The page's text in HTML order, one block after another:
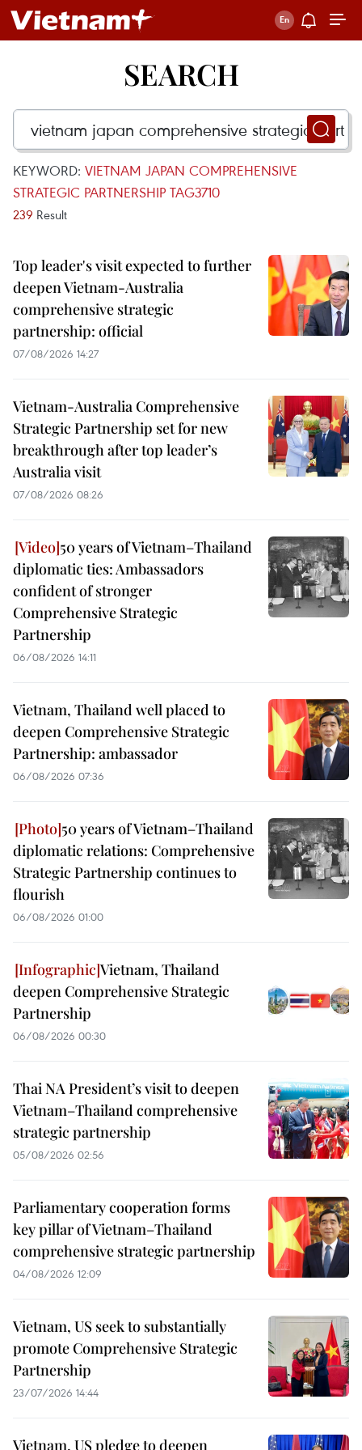
SEARCH
KEYWORD: VIETNAM JAPAN COMPREHENSIVE
STRATEGIC PARTNERSHIP TAG3710
239 Result
Top leader's visit expected to further
deepen Vietnam-Australia
comprehensive strategic
partnership: official
07/08/2026 14:27
Vietnam-Australia Comprehensive
Strategic Partnership set for new
breakthrough after top leader’s
Australia visit
07/08/2026 08:26
50 years of Vietnam–Thailand
diplomatic ties: Ambassadors
confident of stronger
Comprehensive Strategic
Partnership
06/08/2026 14:11
Vietnam, Thailand well placed to
deepen Comprehensive Strategic
Partnership: ambassador
06/08/2026 07:36
50 years of Vietnam–Thailand
diplomatic relations: Comprehensive
Strategic Partnership continues to
flourish
06/08/2026 01:00
Vietnam, Thailand
deepen Comprehensive Strategic
Partnership
06/08/2026 00:30
Thai NA President’s visit to deepen
Vietnam–Thailand comprehensive
strategic partnership
05/08/2026 02:56
Parliamentary cooperation forms
key pillar of Vietnam–Thailand
comprehensive strategic partnership
04/08/2026 12:09
Vietnam, US seek to substantially
promote Comprehensive Strategic
Partnership
23/07/2026 14:44
Vietnam, US pledge to deepen